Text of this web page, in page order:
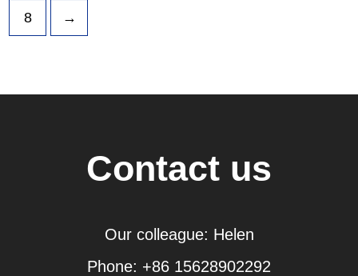
8 →
Contact us
Our colleague: Helen
Phone: +86 15628902292